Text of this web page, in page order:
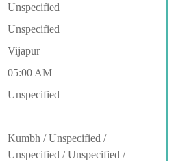
Unspecified
Unspecified
Vijapur
05:00 AM
Unspecified
Kumbh / Unspecified /
Unspecified / Unspecified /